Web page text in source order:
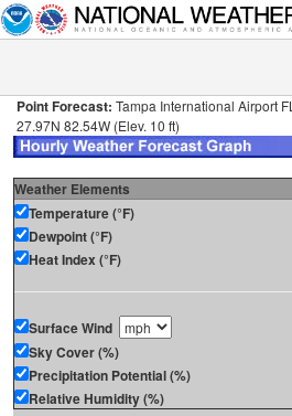
Point Forecast: Tampa International Airport FL
27.97N 82.54W (Elev. 10 ft)
Weather Elements
Temperature (°F)
Dewpoint (°F)
Heat Index (°F)
Surface Wind
Sky Cover (%)
Precipitation Potential (%)
Relative Humidity (%)